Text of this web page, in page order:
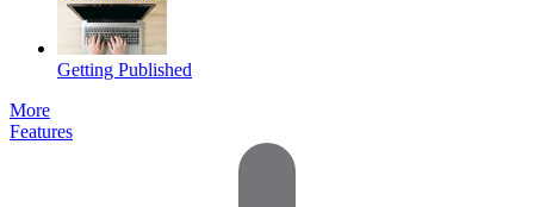
Getting Published
More
Features